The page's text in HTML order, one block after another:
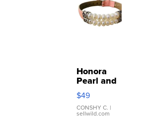
Honora
Pearl and
Pink
Leather
Bracelet
Adjustable
$49
CONSHY C. |
sellwild.com